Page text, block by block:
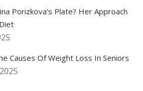
Porizkova’s Plate? Her Approach
Causes Of Weight Loss In Seniors